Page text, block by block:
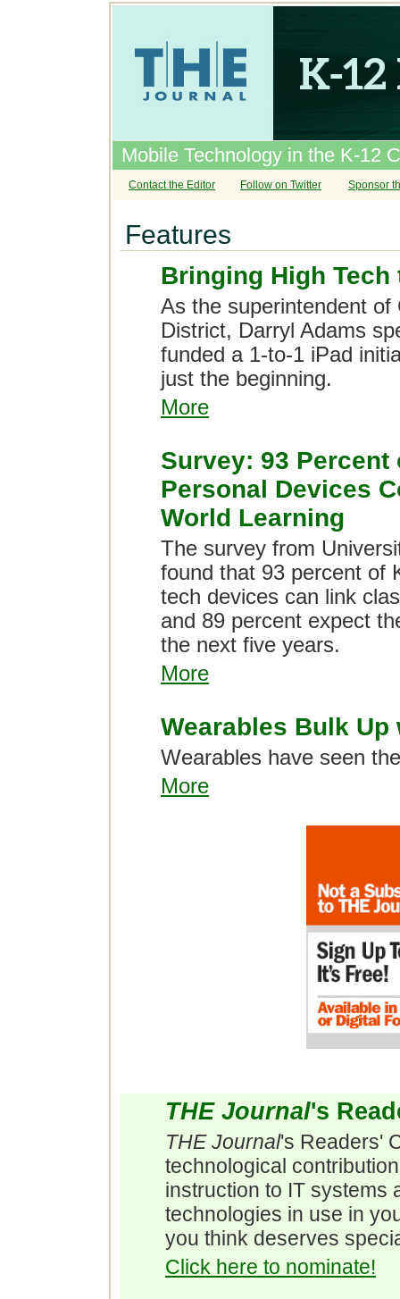
Mobile Technology in the K-12
Contact the Editor Follow on Twitter Sponsor
Features
Bringing High
As the superintendent of
District, Darryl Adams
funded a 1-to-1 iPad
just the beginning.
More
Survey: 93 Percent
Personal Devices
World Learning
The survey from
found that 93 percent of
tech devices can link
and 89 percent expect
the next five years.
More
Wearables Bulk
Wearables have seen
More
THE Journal's
THE Journal's Readers'
technological
instruction to IT systems
technologies in use in
you think deserves
Click here to nominate!